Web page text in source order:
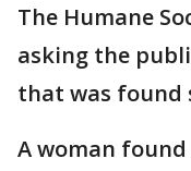
The Humane
asking the
that was found
A woman